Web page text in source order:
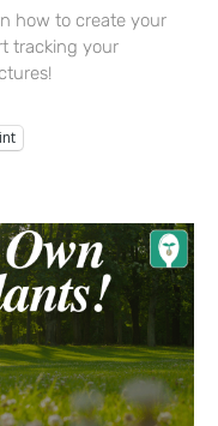
how to create your
tracking your